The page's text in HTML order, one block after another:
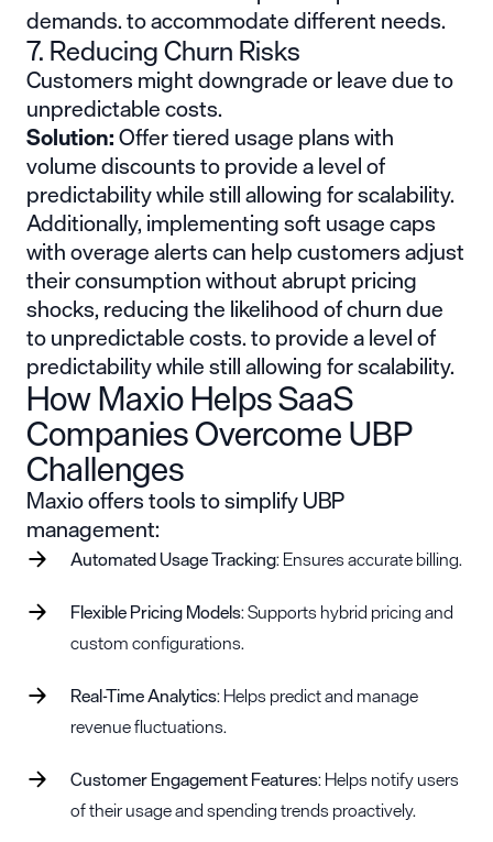
demands. to accommodate different needs.
7. Reducing Churn Risks
Customers might downgrade or leave due to
unpredictable costs.
Solution:Offer tiered usage plans with
volume discounts to provide a level of
predictability while still allowing for scalability.
Additionally, implementing soft usage caps
with overage alerts can help customers adjust
their consumption without abrupt pricing
shocks, reducing the likelihood of churn due
to unpredictable costs. to provide a level of
predictability while still allowing for scalability.
How Maxio Helps SaaS
Companies Overcome UBP
Challenges
Maxio offers tools to simplify UBP
management:
Automated Usage Tracking: Ensures accurate billing.
Flexible Pricing Models: Supports hybrid pricing and
custom configurations.
Real-Time Analytics: Helps predict and manage
revenue fluctuations.
Customer Engagement Features: Helps notify users
of their usage and spending trends proactively.